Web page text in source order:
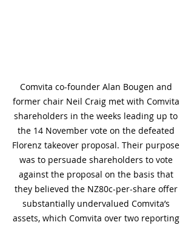
Comvita co-founder Alan Bougen and
former chair Neil Craig met with Comvita
shareholders in the weeks leading up to
the 14 November vote on the defeated
Florenz takeover proposal. Their purpose
was to persuade shareholders to vote
against the proposal on the basis that
they believed the NZ80c-per-share offer
substantially undervalued Comvita’s
assets, which Comvita over two reporting